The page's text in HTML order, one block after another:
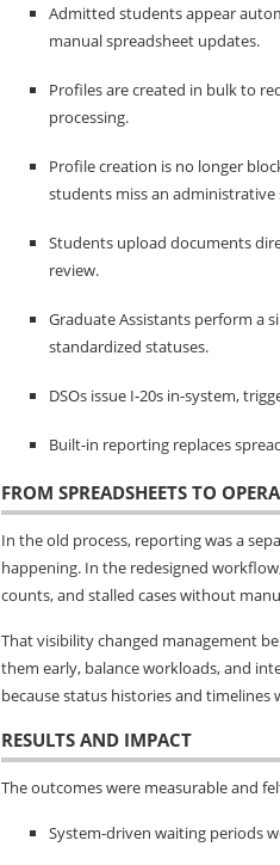
Admitted students appear
manual spreadsheet updates.
Profiles are created in bulk to
processing.
Profile creation is no longer
students miss an administrative
Students upload documents
review.
Graduate Assistants perform a
standardized statuses.
DSOs issue I‑20s in-system,
Built-in reporting replaces
FROM SPREADSHEETS TO
In the old process, reporting was a
happening. In the redesigned
counts, and stalled cases without
That visibility changed management
them early, balance workloads, and
because status histories and
RESULTS AND IMPACT
The outcomes were measurable and
System-driven waiting periods